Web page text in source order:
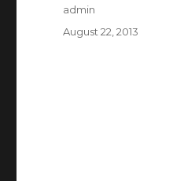
Author
admin
Posted
August 22, 2013